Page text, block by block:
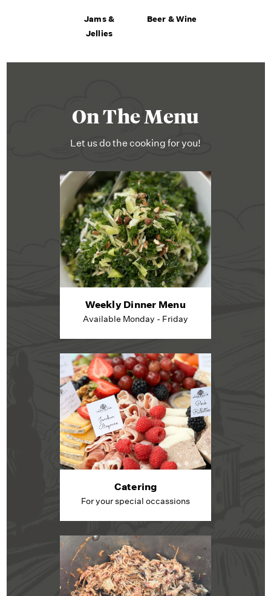
Jams &
Jellies
Beer & Wine
On The Menu
Let us do the cooking for you!
Weekly Dinner Menu
Available Monday - Friday
Catering
For your special occassions